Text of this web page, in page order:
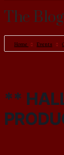
The Blog
Home Events
**